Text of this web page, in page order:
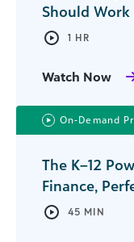
Should
1 HR
Watch Now
On-Demand
The K–12
Finance,
45 MIN